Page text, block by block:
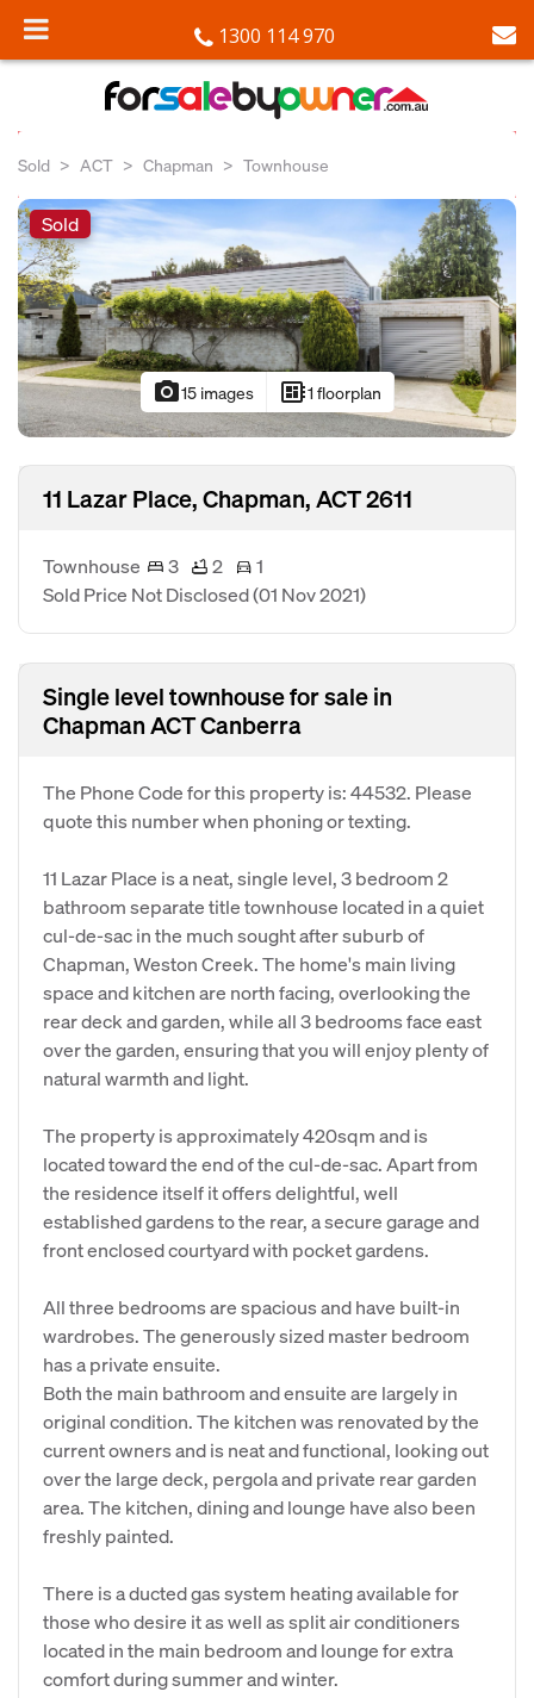
1300 114 970
Sold ACT Chapman Townhouse
Sold
photo_camera15 images developer_board1 floorplan
11 Lazar Place, Chapman, ACT 2611
Townhouse 3 2
1
Sold Price Not Disclosed(01 Nov 2021)
Single level townhouse for sale in
Chapman ACT Canberra
The Phone Code for this property is: 44532. Please
quote this number when phoning or texting.
11 Lazar Place is a neat, single level, 3 bedroom 2
bathroom separate title townhouse located in a quiet
cul-de-sac in the much sought after suburb of
Chapman, Weston Creek. The home's main living
space and kitchen are north facing, overlooking the
rear deck and garden, while all 3 bedrooms face east
over the garden, ensuring that you will enjoy plenty of
natural warmth and light.
The property is approximately 420sqm and is
located toward the end of the cul-de-sac. Apart from
the residence itself it offers delightful, well
established gardens to the rear, a secure garage and
front enclosed courtyard with pocket gardens.
All three bedrooms are spacious and have built-in
wardrobes. The generously sized master bedroom
has a private ensuite.
Both the main bathroom and ensuite are largely in
original condition. The kitchen was renovated by the
current owners and is neat and functional, looking out
over the large deck, pergola and private rear garden
area. The kitchen, dining and lounge have also been
freshly painted.
There is a ducted gas system heating available for
those who desire it as well as split air conditioners
located in the main bedroom and lounge for extra
comfort during summer and winter.